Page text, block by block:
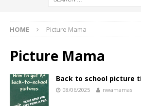
HOME Picture Mama
Picture Mama
Back to school picture
08/06/2025 nwamamas